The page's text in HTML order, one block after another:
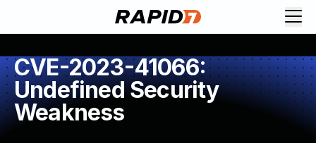
CVE-2023-41066:
Undefined Security
Weakness